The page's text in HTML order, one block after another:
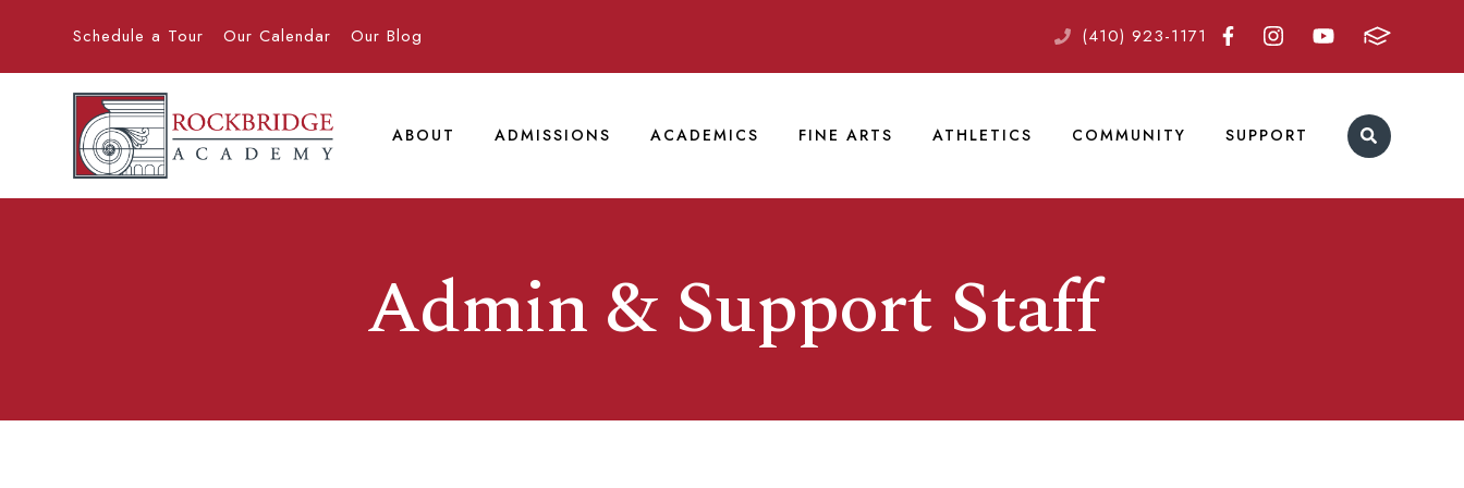
Schedule a Tour Our Calendar Our Blog (410) 923-1171
ABOUT ADMISSIONS ACADEMICS FINE ARTS ATHLETICS COMMUNITY SUPPORT
Admin & Support Staff